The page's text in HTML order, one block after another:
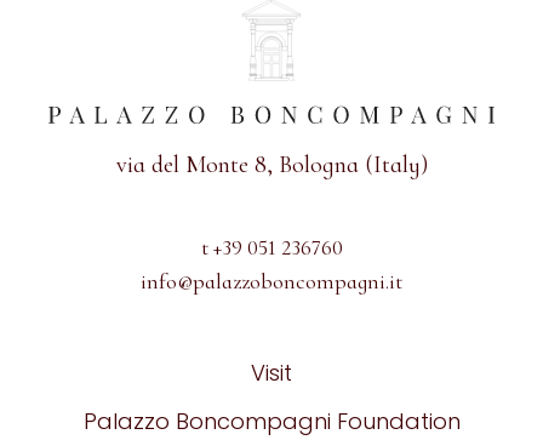
via del Monte 8, Bologna (Italy)
t +39 051 236760
info@palazzoboncompagni.it
Visit
Palazzo Boncompagni Foundation